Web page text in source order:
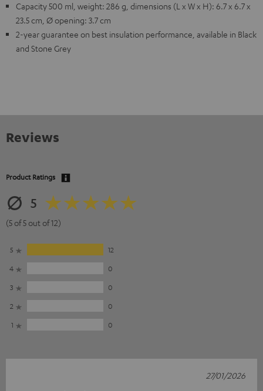
Capacity 500 ml, weight: 286 g, dimensions (L x W x H): 6.7 x 6.7 x
23.5 cm, Ø opening: 3.7 cm
2-year guarantee on best insulation performance, available in Black
and Stone Grey
Reviews
Product Ratings
5
(5 of 5 out of 12)
5
12
4
0
3
0
2
0
1
0
27/01/2026